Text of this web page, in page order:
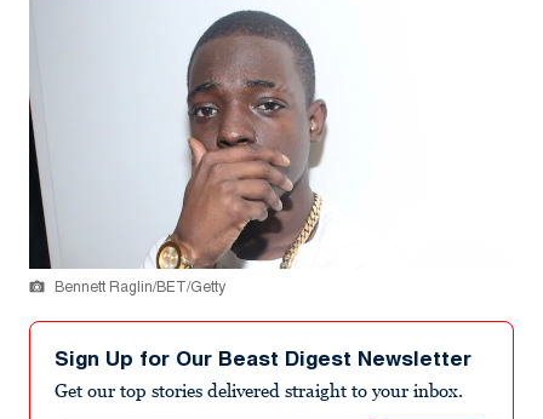
Bennett Raglin/BET/Getty
Sign Up for Our Beast Digest Newsletter
Get our top stories delivered straight to your inbox.